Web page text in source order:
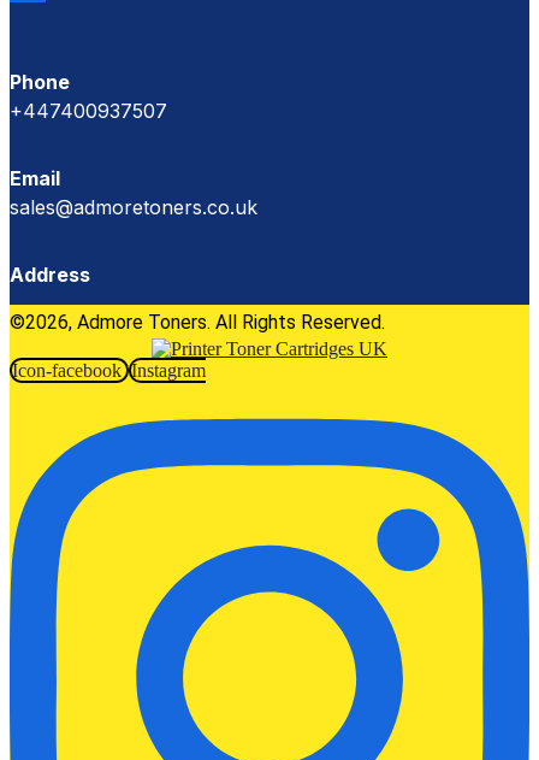
Phone
+447400937507
Email
sales@admoretoners.co.uk
Address
©2026, Admore Toners. All Rights Reserved.
Icon-facebook Instagram